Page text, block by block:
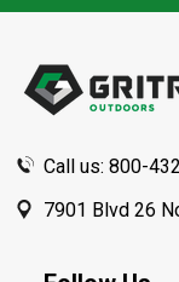
Call us: 800-
7901 Blvd 26